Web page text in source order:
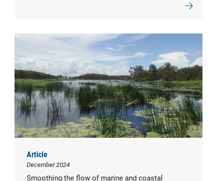
Article
December 2024
Smoothing the flow of marine and coastal